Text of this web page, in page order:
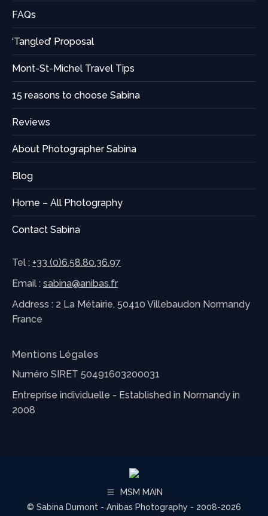
FAQs
‘Tangled’ Proposal
Mont-St-Michel Travel Tips
15 reasons to choose Sabina
Reviews
About Photographer Sabina
Blog
Home – All Photography
Contact Sabina
Tel : +33 (0)6.58.80.36.97
Email : sabina@anibas.fr
Address : 2 La Métairie, 50410 Villebaudon Normandy
France
Mentions Légales
Numéro SIRET 50491603200031
Entreprise individuelle - Established in Normandy in
2008
MSM MAIN
© Sabina Dumont - Anibas Photography - 2008-2026